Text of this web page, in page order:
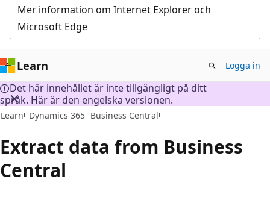
Mer information om Internet Explorer och
Microsoft Edge
Learn Logga in
Det här innehållet är inte tillgängligt på ditt
språk. Här är den engelska versionen.
Learn Dynamics 365 Business Central
Extract data from Business
Central